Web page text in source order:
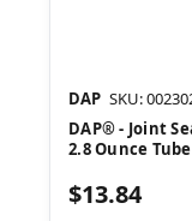
DAP SKU:
DAP® - Joint
2.8 Ounce Tube
$13.84